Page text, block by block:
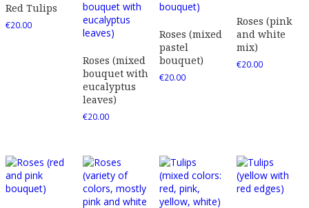
Red Tulips
€20.00
Roses (mixed
bouquet with
eucalyptus
leaves)
€20.00
Roses (mixed
pastel
bouquet)
€20.00
Roses (pink
and white
mix)
€20.00